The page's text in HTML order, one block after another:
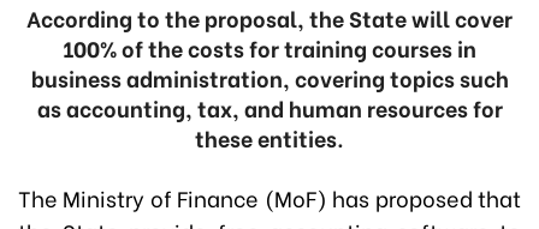
According to the proposal, the State will cover
100% of the costs for training courses in
business administration, covering topics such
as accounting, tax, and human resources for
these entities.
The Ministry of Finance (MoF) has proposed that